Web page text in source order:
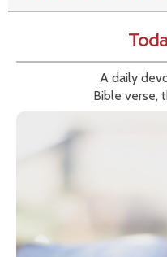
A daily
Bible verse,